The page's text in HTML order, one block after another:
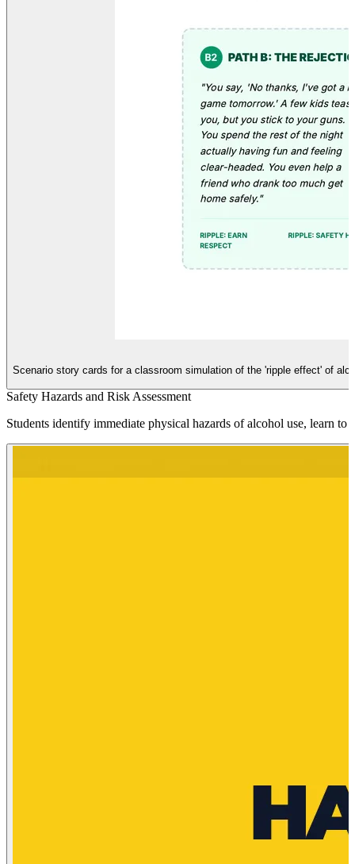
Scenario story cards for a classroom simulation of the 'ripple effect' of
Safety Hazards and Risk Assessment
Students identify immediate physical hazards of alcohol use, learn